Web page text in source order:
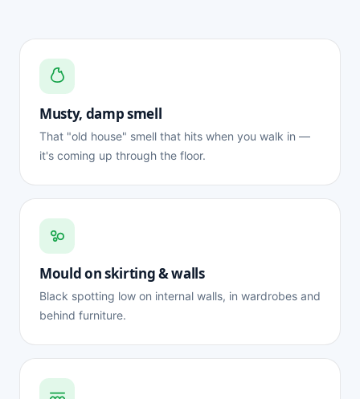
Musty, damp smell
That "old house" smell that hits when you walk in —
it's coming up through the floor.
Mould on skirting & walls
Black spotting low on internal walls, in wardrobes and
behind furniture.